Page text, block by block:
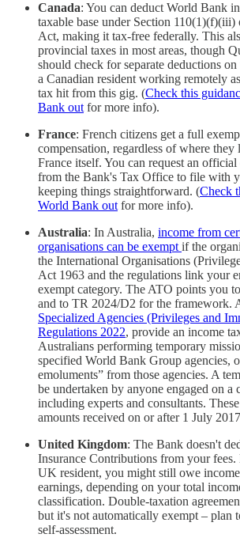
Canada: You can deduct World Bank
taxable base under Section
Act, making it tax-free federally. This
provincial taxes in most areas, though
should check for separate deductions
a Canadian resident working remotely
tax hit from this gig. (Check this
Bank outfor more info).
France: French citizens get a full
compensation, regardless of where
France itself. You can request an
from the Bank's Tax Office to file with
keeping things straightforward. (Check
World Bank outfor more info).
Australia: In Australia, income from
organisations can be exemptif the
the International Organisations
Act 1963 and the regulations link your
exempt category. The ATO points you
and to TR 2024/D2 for the framework.
Specialized Agencies (Privileges and
Regulations 2022, provide an income
Australians performing temporary
specified World Bank Group agencies,
emoluments” from those agencies. A
be undertaken by anyone engaged on a
including experts and consultants.
amounts received on or after 1 July
United Kingdom: The Bank doesn't
Insurance Contributions from your
UK resident, you might still owe
earnings, depending on your total
classification. Double-taxation
but it's not automatically exempt – plan
self-assessment.